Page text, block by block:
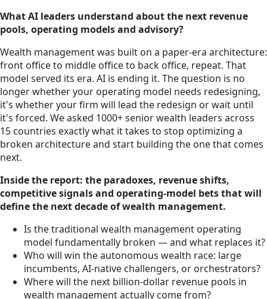
What AI leaders understand about the next revenue
pools, operating models and advisory?
Wealth management was built on a paper-era architecture:
front office to middle office to back office, repeat. That
model served its era. AI is ending it. The question is no
longer whether your operating model needs redesigning,
it's whether your firm will lead the redesign or wait until
it's forced. We asked 1000+ senior wealth leaders across
15 countries exactly what it takes to stop optimizing a
broken architecture and start building the one that comes
next.
Inside the report: the paradoxes, revenue shifts,
competitive signals and operating-model bets that will
define the next decade of wealth management.
Is the traditional wealth management operating
model fundamentally broken — and what replaces it?
Who will win the autonomous wealth race: large
incumbents, AI-native challengers, or orchestrators?
Where will the next billion-dollar revenue pools in
wealth management actually come from?